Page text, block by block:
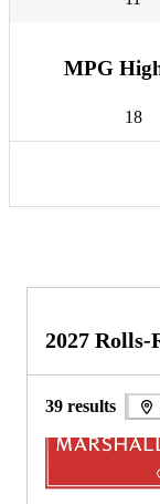
MPG
18
2027 Rolls-
39 results